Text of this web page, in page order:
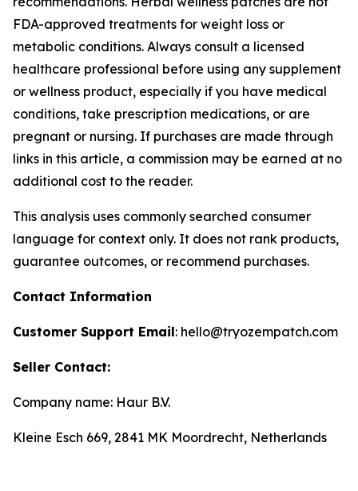
FDA-approved treatments for weight loss or
metabolic conditions. Always consult a licensed
healthcare professional before using any supplement
or wellness product, especially if you have medical
conditions, take prescription medications, or are
pregnant or nursing. If purchases are made through
links in this article, a commission may be earned at no
additional cost to the reader.
This analysis uses commonly searched consumer
language for context only. It does not rank products,
guarantee outcomes, or recommend purchases.
Contact Information
Customer Support Email: hello@tryozempatch.com
Seller Contact:
Company name: Haur B.V.
Kleine Esch 669, 2841 MK Moordrecht, Netherlands